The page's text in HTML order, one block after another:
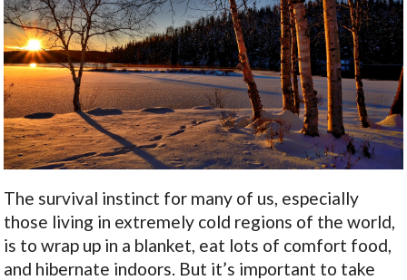
The survival instinct for many of us, especially
those living in extremely cold regions of the world,
is to wrap up in a blanket, eat lots of comfort food,
and hibernate indoors. But it’s important to take